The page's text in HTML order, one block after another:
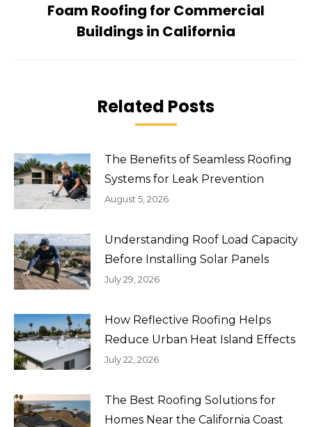
Next
post:
Foam Roofing for Commercial
Buildings in California
Related Posts
The Benefits of Seamless Roofing
Systems for Leak Prevention
August 5, 2026
Understanding Roof Load Capacity
Before Installing Solar Panels
July 29, 2026
How Reflective Roofing Helps
Reduce Urban Heat Island Effects
July 22, 2026
The Best Roofing Solutions for
Homes Near the California Coast